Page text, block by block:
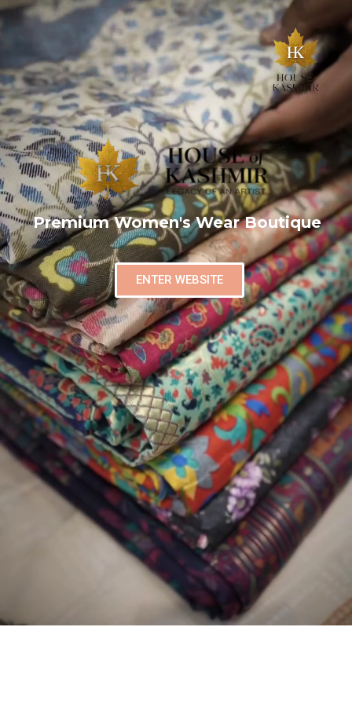
Premium Women's Wear Boutique
ENTER WEBSITE